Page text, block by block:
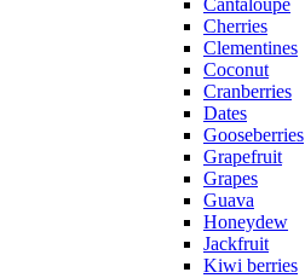
Cantaloupe
Cherries
Clementines
Coconut
Cranberries
Dates
Gooseberries
Grapefruit
Grapes
Guava
Honeydew
Jackfruit
Kiwi berries